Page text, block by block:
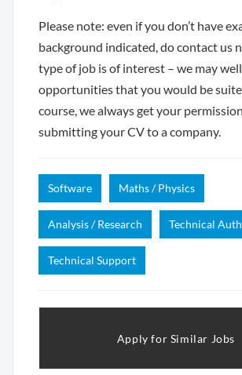
Please note: even if you don’t have
background indicated, do contact us
type of job is of interest – we may
opportunities that you would be
course, we always get your
submitting your CV to a company.
Software Maths / Physics
Analysis / Research Technical
Technical Support
Apply for Similar Jobs